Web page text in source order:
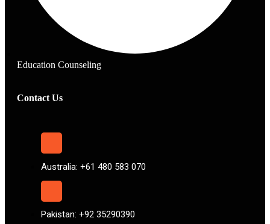
Education Counseling
Contact Us
Australia: +61 480 583 070
Pakistan: +92 35290390